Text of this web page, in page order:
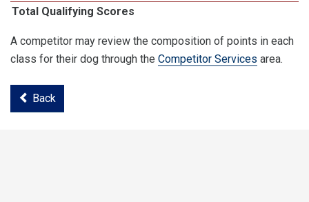
Total Qualifying Scores
A competitor may review the composition of points in each
class for their dog through the Competitor Services area.
Back